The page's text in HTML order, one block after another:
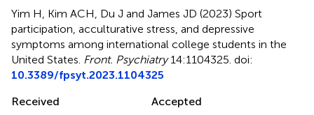
Yim H, Kim ACH, Du J and James JD (2023) Sport
participation, acculturative stress, and depressive
symptoms among international college students in the
United States Front. Psychiatry14:1104325. doi:
10.3389/fpsyt.2023.1104325
Received
Accepted